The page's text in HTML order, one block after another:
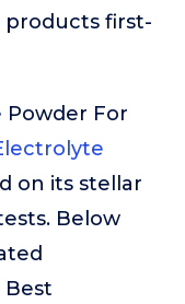
first-
Powder For
on its stellar
Below